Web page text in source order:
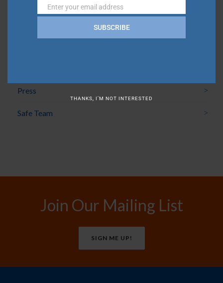
Press
Safe Team
Join Our Mailing List
SIGN ME UP!
Email
Enter your email address
SUBSCRIBE
THANKS, I’M NOT INTERESTED